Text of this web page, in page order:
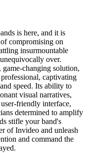
is here, and it is
compromising on
insurmountable
over.
game-changing solution,
captivating
speed. Its ability to
visual narratives,
friendly interface,
determined to amplify
stifle your band's
of Invideo and unleash
and command the